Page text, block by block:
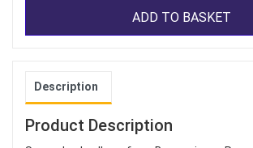
ADD TO BASKET
Description
Product Description